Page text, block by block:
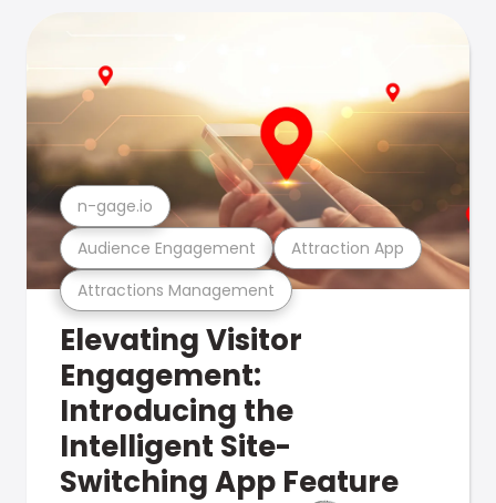
Attractions Management
Audience Engagement Attraction App
n-gage.io
Elevating Visitor
Engagement:
Introducing the
Intelligent Site-
Switching App Feature